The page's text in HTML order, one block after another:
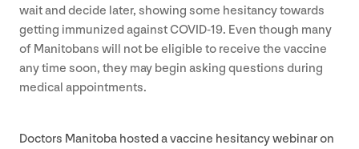
wait and decide later, showing some hesitancy towards
getting immunized againstCOVID-19. Even though many
of Manitobans will not be eligible to receive the vaccine
any time soon, they may begin asking questions during
medical appointments.
Doctors Manitoba hosted a vaccine hesitancy webinar on